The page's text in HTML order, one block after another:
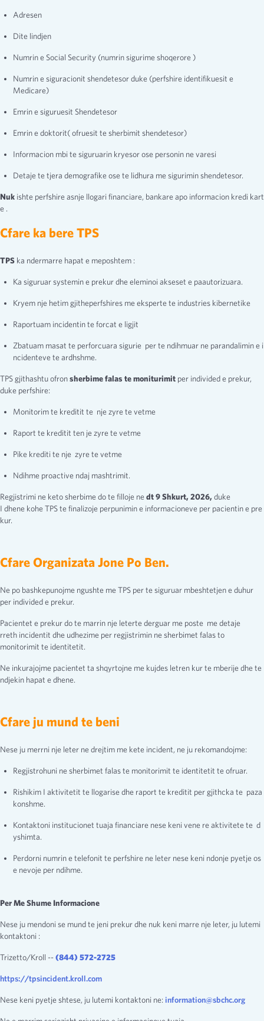
Adresen
Dite lindjen
Numrin e Social Security (numrin sigurime shoqerore )
Numrin e siguracionit shendetesor duke (perfshire identifikuesit e
Medicare)
Emrin e siguruesit Shendetesor
Emrin e doktorit( ofruesit te sherbimit shendetesor)
Informacion mbi te siguruarin kryesor ose personin ne varesi
Detaje te tjera demografike ose te lidhura me sigurimin shendetesor.
Nuk ishte perfshire asnje llogari financiare, bankare apo informacion kredi kart
e .
Cfare ka bere TPS
TPS ka ndermarre hapat e meposhtem :
Ka siguruar systemin e prekur dhe eleminoi akseset e paautorizuara.
Kryem nje hetim gjitheperfshires me eksperte te industries kibernetike
Raportuam incidentin te forcat e ligjit
Zbatuam masat te perforcuara sigurie per te ndihmuar ne parandalimin e i
ncidenteve te ardhshme.
TPS gjithashtu ofronsherbime falas te moniturimit per individed e prekur,
duke perfshire:
Monitorim te kreditit te nje zyre te vetme
Raport te kreditit ten je zyre te vetme
Pike krediti te nje zyre te vetme
Ndihme proactive ndaj mashtrimit.
Regjistrimi ne keto sherbime do te filloje nedt 9 Shkurt, 2026, duke
I dhene kohe TPS te finalizoje perpunimin e informacioneve per pacientin e pre
kur.
Cfare Organizata Jone Po Ben.
Ne po bashkepunojme ngushte me TPS per te siguruar mbeshtetjen e duhur
per individed e prekur.
Pacientet e prekur do te marrin nje leterte derguar me poste me detaje
rreth incidentit dhe udhezime per regjistrimin ne sherbimet falas to
monitorimit te identitetit.
Ne inkurajojme pacientet ta shqyrtojne me kujdes letren kur te mberije dhe te
ndjekin hapat e dhene.
Cfare ju mund te beni
Nese ju merrni nje leter ne drejtim me kete incident, ne ju rekomandojme:
Regjistrohuni ne sherbimet falas te monitorimit te identitetit te ofruar.
Rishikim I aktivitetit te llogarise dhe raport te kreditit per gjithcka te paza
konshme.
Kontaktoni institucionet tuaja financiare nese keni vene re aktivitete te d
yshimta.
Perdorni numrin e telefonit te perfshire ne leter nese keni ndonje pyetje os
e nevoje per ndihme.
Per Me Shume Informacione
Nese ju mendoni se mund te jeni prekur dhe nuk keni marre nje leter, ju lutemi
kontaktoni :
Trizetto/Kroll -- (844) 572-2725
https://tpsincident.kroll.com
Nese keni pyetje shtese, ju lutemi kontaktoni ne: information@sbchc.org